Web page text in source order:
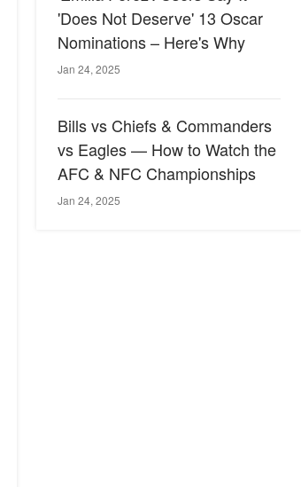
'Does Not Deserve' 13 Oscar
Nominations – Here's Why
Jan 24, 2025
Bills vs Chiefs & Commanders
vs Eagles — How to Watch the
AFC & NFC Championships
Jan 24, 2025